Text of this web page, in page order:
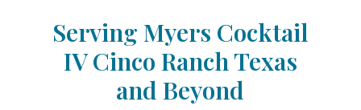
Serving Myers Cocktail
IV Cinco Ranch Texas
and Beyond